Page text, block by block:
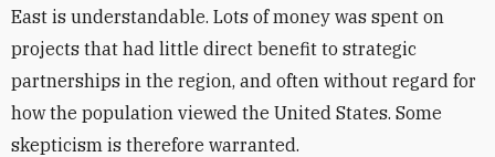
East is understandable. Lots of money was spent on
projects that had little direct benefit to strategic
partnerships in the region, and often without regard for
how the population viewed the United States. Some
skepticism is therefore warranted.